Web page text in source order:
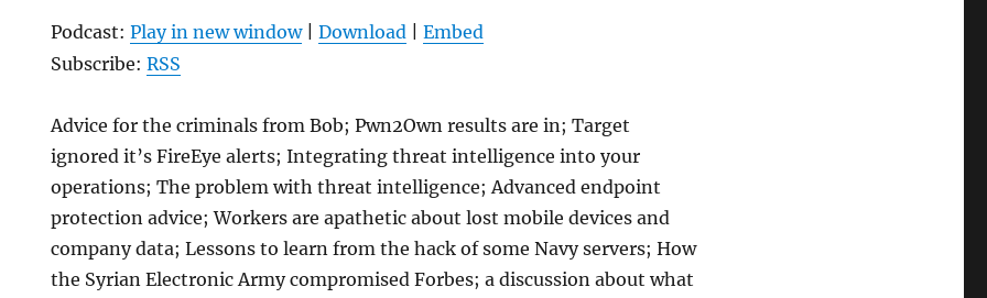
Podcast:Play in new window|Download |Embed
Subscribe:RSS
Advice for the criminals from Bob; Pwn2Own results are in; Target
ignored it’s FireEye alerts; Integrating threat intelligence into your
operations; The problem with threat intelligence; Advanced endpoint
protection advice; Workers are apathetic about lost mobile devices and
company data; Lessons to learn from the hack of some Navy servers; How
the Syrian Electronic Army compromised Forbes; a discussion about what